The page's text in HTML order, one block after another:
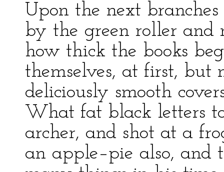
Upon the next
by the green roller and
how thick the books
themselves, at first,
deliciously smooth
What fat black letters
archer, and shot at a
an apple–pie also, and